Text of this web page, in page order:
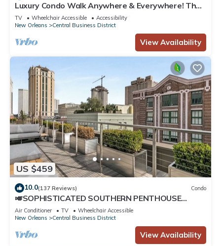
Luxury Condo Walk Anywhere & Everywhere! The
Bordeaux
TV Wheelchair Accessible
Accessibility
New Orleans
Central Business District
View Availability
US $459
10.0(137 Reviews) Condo
🎺SOPHISTICATED SOUTHERN PENTHOUSE
DOWNTOWN CONDO! Large Living Area +
Spacious Private Terrace!
Air Conditioner TV
Wheelchair Accessible
New Orleans
Central Business District
View Availability